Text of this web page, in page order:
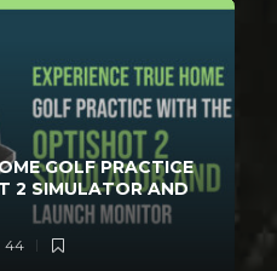
GOLF PRACTICE
2 SIMULATOR AND
44